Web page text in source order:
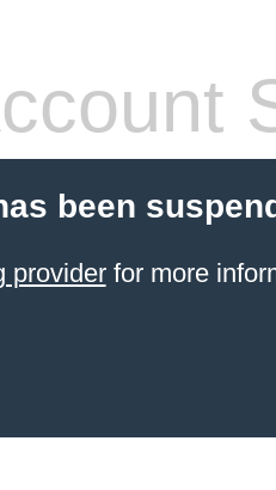
been
providerfor more